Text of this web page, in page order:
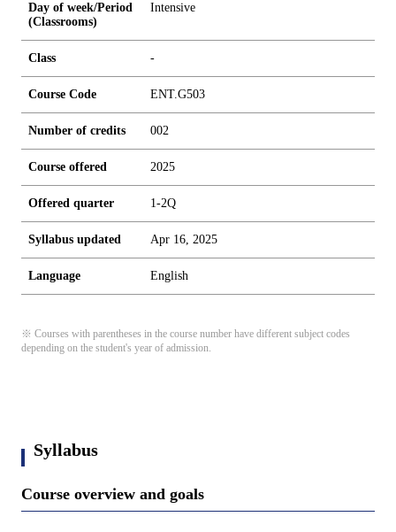
Day of week/Period
(Classrooms)
Intensive
Class -
Course Code ENT.G503
Number of credits 002
Course offered 2025
Offered quarter 1-2Q
Syllabus updated Apr 16, 2025
Language English
※ Courses with parentheses in the course number have different subject codes
depending on the student's year of admission.
Syllabus
Course overview and goals